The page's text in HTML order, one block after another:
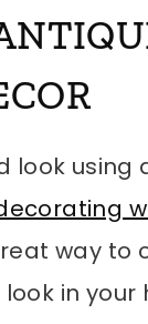
look using
way to
in your